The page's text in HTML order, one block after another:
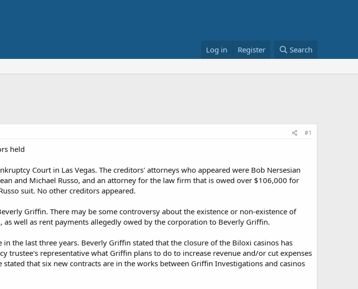
Log in Register Search
#1
held
Court in Las Vegas. The creditors' attorneys who appeared were Bob Nersesian
and Michael Russo, and an attorney for the law firm that is owed over $106,000 for
suit. No other creditors appeared.
Griffin. There may be some controversy about the existence or non-existence of
well as rent payments allegedly owed by the corporation to Beverly Griffin.
the last three years. Beverly Griffin stated that the closure of the Biloxi casinos has
trustee's representative what Griffin plans to do to increase revenue and/or cut expenses
that six new contracts are in the works between Griffin Investigations and casinos